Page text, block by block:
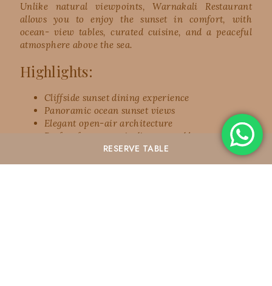
RESERVE TABLE
Unlike natural viewpoints, Warnakali Restaurant
allows you to enjoy the sunset in comfort, with
ocean- view tables, curated cuisine, and a peaceful
atmosphere above the sea.
Highlights:
Cliffside sunset dining experience
Panoramic ocean sunset views
Elegant open-air architecture
Perfect for romantic dinners and honeymooners
Premium sunset dining atmosphere
Ideal for couples, families, and luxury travelers